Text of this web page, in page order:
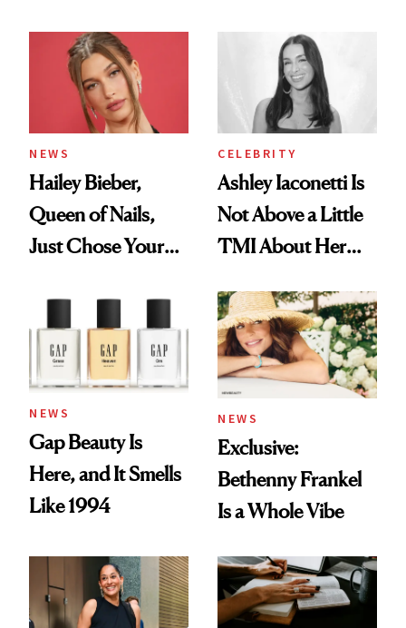
NEWS
Hailey Bieber,
Queen of Nails,
Just Chose Your
CELEBRITY
Ashley Iaconetti Is
Not Above a Little
TMI About Her
NEWS
Gap Beauty Is
Here, and It Smells
Like 1994
NEWS
Exclusive:
Bethenny Frankel
Is a Whole Vibe